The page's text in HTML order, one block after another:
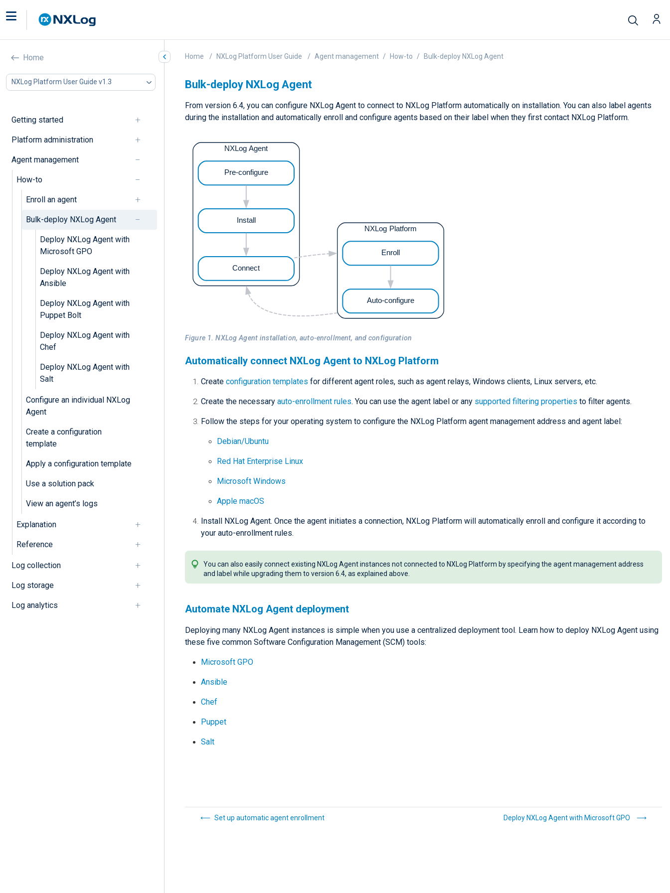
Home
NXLog Platform User Guide v1.3
Getting started
Platform administration
Agent management
How-to
Enroll an agent
Bulk-deploy NXLog Agent
Deploy NXLog Agent with
Microsoft GPO
Deploy NXLog Agent with
Ansible
Deploy NXLog Agent with
Puppet Bolt
Deploy NXLog Agent with
Chef
Deploy NXLog Agent with
Salt
Configure an individual NXLog
Agent
Create a configuration
template
Apply a configuration template
Use a solution pack
View an agent’s logs
Explanation
Reference
Log collection
Log storage
Log analytics
Home NXLog Platform User Guide Agent management How-to Bulk-deploy NXLog Agent
Bulk-deploy NXLog Agent
From version 6.4, you can configure NXLog Agent to connect to NXLog Platform automatically on installation. You can also label agents
during the installation and automatically enroll and configure agents based on their label when they first contact NXLog Platform.
Figure 1. NXLog Agent installation, auto-enrollment, and configuration
Automatically connect NXLog Agent to NXLog Platform
Create configuration templates for different agent roles, such as agent relays, Windows clients, Linux servers, etc.
Create the necessary auto-enrollment rules. You can use the agent label or any supported filtering properties to filter agents.
Follow the steps for your operating system to configure the NXLog Platform agent management address and agent label:
Debian/Ubuntu
Red Hat Enterprise Linux
Microsoft Windows
Apple macOS
Install NXLog Agent. Once the agent initiates a connection, NXLog Platform will automatically enroll and configure it according to
your auto-enrollment rules.
You can also easily connect existing NXLog Agent instances not connected to NXLog Platform by specifying the agent management address
and label while upgrading them to version 6.4, as explained above.
Automate NXLog Agent deployment
Deploying many NXLog Agent instances is simple when you use a centralized deployment tool. Learn how to deploy NXLog Agent using
these five common Software Configuration Management (SCM) tools:
Microsoft GPO
Ansible
Chef
Puppet
Salt
Set up automatic agent enrollment Deploy NXLog Agent with Microsoft GPO